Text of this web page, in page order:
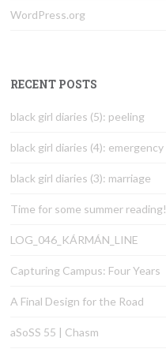
WordPress.org
RECENT POSTS
black girl diaries (5): peeling
black girl diaries (4): emergency
black girl diaries (3): marriage
Time for some summer reading!
LOG_046_KÁRMÁN_LINE
Capturing Campus: Four Years
A Final Design for the Road
aSoSS 55 | Chasm